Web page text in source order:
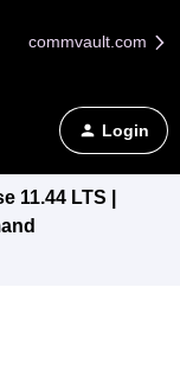
commvault.com
Login
11.44 LTS |